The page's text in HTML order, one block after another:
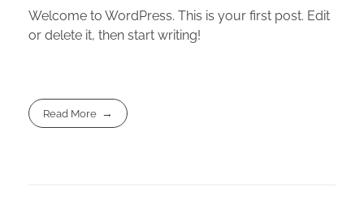
Welcome to WordPress. This is your first post. Edit
or delete it, then start writing!
Read More